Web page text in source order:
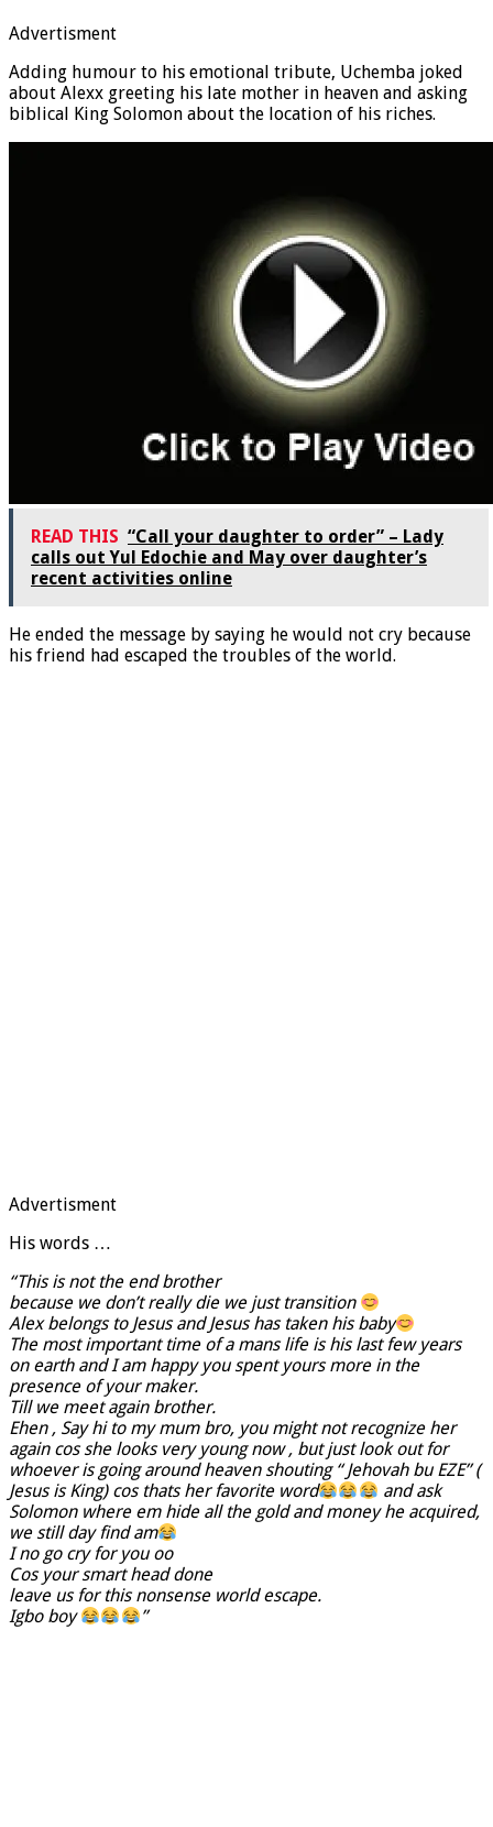
Advertisment
Adding humour to his emotional tribute, Uchemba joked
about Alexx greeting his late mother in heaven and asking
biblical King Solomon about the location of his riches.
READ THIS “Call your daughter to order” – Lady
calls out Yul Edochie and May over daughter’s
recent activities online
He ended the message by saying he would not cry because
his friend had escaped the troubles of the world.
Advertisment
His words …
“This is not the end brother
because we don’t really die we just transition
Alex belongs to Jesus and Jesus has taken his baby
The most important time of a mans life is his last few years
on earth and I am happy you spent yours more in the
presence of your maker.
Till we meet again brother.
Ehen , Say hi to my mum bro, you might not recognize her
again cos she looks very young now , but just look out for
whoever is going around heaven shouting “ Jehovah bu EZE” (
Jesus is King) cos thats her favorite word
and ask
Solomon where em hide all the gold and money he acquired,
we still day find am
I no go cry for you oo
Cos your smart head done
leave us for this nonsense world escape.
Igbo boy
”